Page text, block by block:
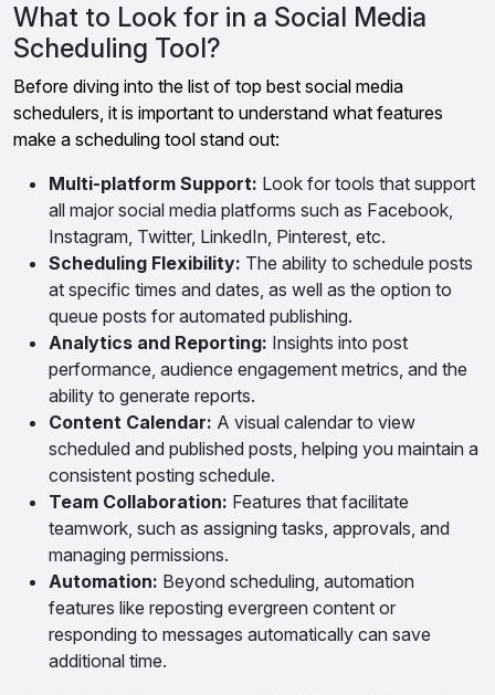
What to Look for in a Social Media
Scheduling Tool?
Before diving into the list of top best social media
schedulers, it is important to understand what features
make a scheduling tool stand out:
Multi-platform Support: Look for tools that support
all major social media platforms such as Facebook,
Instagram, Twitter, LinkedIn, Pinterest, etc.
Scheduling Flexibility: The ability to schedule posts
at specific times and dates, as well as the option to
queue posts for automated publishing.
Analytics and Reporting: Insights into post
performance, audience engagement metrics, and the
ability to generate reports.
Content Calendar: A visual calendar to view
scheduled and published posts, helping you maintain a
consistent posting schedule.
Team Collaboration: Features that facilitate
teamwork, such as assigning tasks, approvals, and
managing permissions.
Automation: Beyond scheduling, automation
features like reposting evergreen content or
responding to messages automatically can save
additional time.